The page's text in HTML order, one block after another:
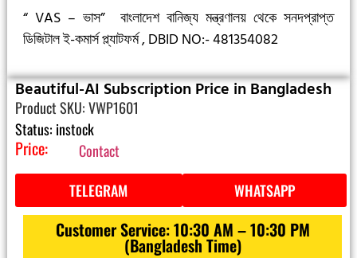
“ VAS – ভাস”
বাংলাদেশ বানিজ্য মন্ত্রণালয় থেকে সনদপ্রাপ্ত
ডিজিটাল ই-কমার্স প্ল্যাটফর্ম ,DBID NO:- 481354082
Beautiful-AI Subscription Price in Bangladesh
Product SKU: VWP1601
Status: instock
Price:
Contact
TELEGRAM
WHATSAPP
Customer Service: 10:30 AM – 10:30 PM
(Bangladesh Time)